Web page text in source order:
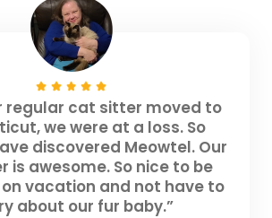
regular cat sitter moved to
we were at a loss. So
discovered Meowtel. Our
is awesome. So nice to be
vacation and not have to
about our fur baby.”